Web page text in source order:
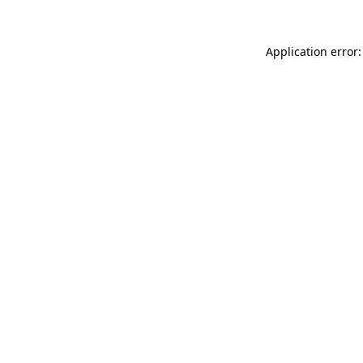
Application